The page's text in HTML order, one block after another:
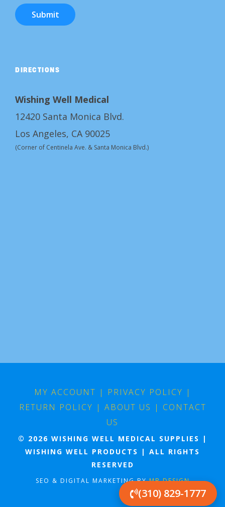
Submit
DIRECTIONS
Wishing Well Medical
12420 Santa Monica Blvd.
Los Angeles, CA 90025
(Corner of Centinela Ave. & Santa Monica Blvd.)
MY ACCOUNT | PRIVACY POLICY |
RETURN POLICY | ABOUT US | CONTACT
US
© 2026 WISHING WELL MEDICAL SUPPLIES |
WISHING WELL PRODUCTS | ALL RIGHTS
RESERVED
SEO & DIGITAL MARKETING BYMB DESIGN
(310) 829-1777